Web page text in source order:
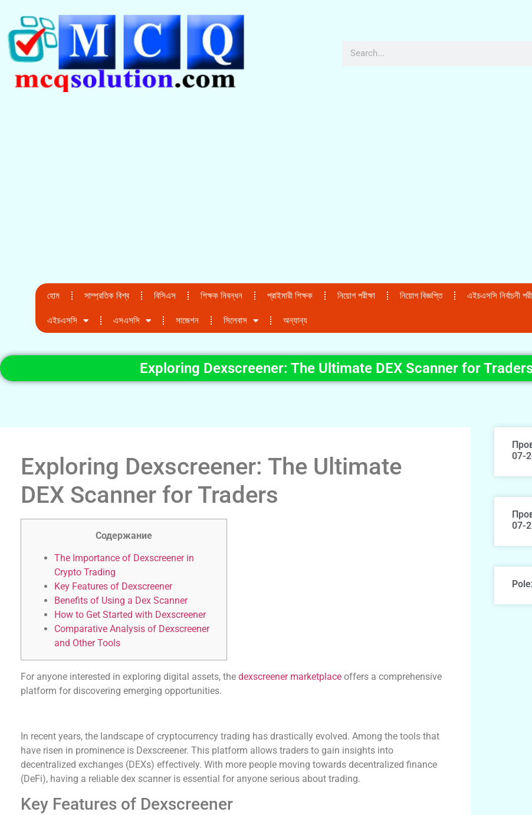
হোম সাম্প্রতিক বিশ্ব বিসিএস শিক্ষক নিবন্ধন প্রাইমারী শিক্ষক নিয়োগ পরীক্ষা নিয়োগ বিজ্ঞপ্তি এইচএসসি নির্বাচনী
এইচএসসি এসএসসি সাজেশন সিলেবাস অন্যান্য
Exploring Dexscreener: The Ultimate DEX Scanner for
Exploring Dexscreener: The Ultimate
DEX Scanner for Traders
Содержание
The Importance of Dexscreener in
Crypto Trading
Key Features of Dexscreener
Benefits of Using a Dex Scanner
How to Get Started with Dexscreener
Comparative Analysis of Dexscreener
and Other Tools
For anyone interested in exploring digital assets, the dexscreener marketplace offers a comprehensive
platform for discovering emerging opportunities.
In recent years, the landscape of cryptocurrency trading has drastically evolved. Among the tools that
have risen in prominence is Dexscreener. This platform allows traders to gain insights into
decentralized exchanges (DEXs) effectively. With more people moving towards decentralized finance
(DeFi), having a reliable dex scanner is essential for anyone serious about trading.
Key Features of Dexscreener
07-
07-